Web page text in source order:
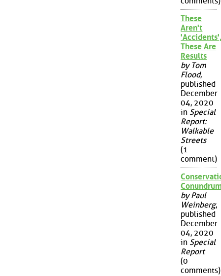
These
Aren't
These Are
Results
by Tom
Flood,
published
December
04, 2020
in Special
Report:
Walkable
Streets
(1
comment)
by Paul
Weinberg,
published
December
04, 2020
in Special
Report
(0
comments)